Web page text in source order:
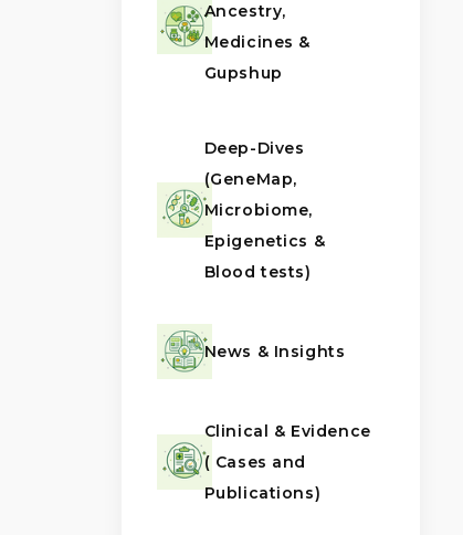
Ancestry,
Medicines &
Gupshup
Deep-Dives
(GeneMap,
Microbiome,
Epigenetics &
Blood tests)
News & Insights
Clinical & Evidence
( Cases and
Publications)